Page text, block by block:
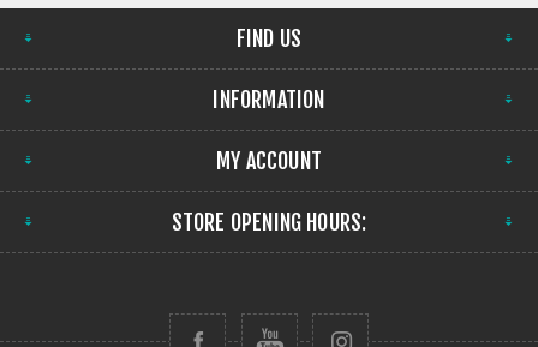
FIND US
INFORMATION
MY ACCOUNT
STORE OPENING HOURS: